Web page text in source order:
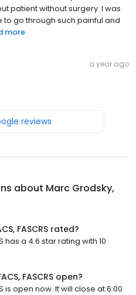
patient without surgery. I was
to go through such painful and
more
a year ago
reviews
about Marc Grodsky,
FASCRS rated?
has a 4.6 star rating with 10
FASCRS open?
is open now. It will close at 6:00